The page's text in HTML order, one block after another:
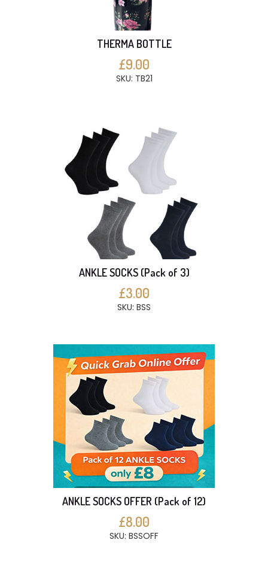
THERMA BOTTLE
£9.00
SKU: TB21
ANKLE SOCKS (Pack of 3)
£3.00
SKU: BSS
ANKLE SOCKS OFFER (Pack of 12)
£8.00
SKU: BSSOFF